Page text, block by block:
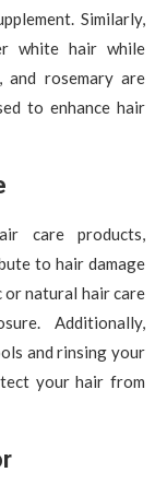
Similarly,
white hair while
rosemary are
to enhance hair
care products,
to hair damage
or natural hair care
Additionally,
and rinsing your
your hair from